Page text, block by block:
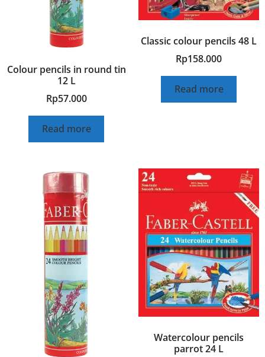
Colour pencils in round tin
12 L
Rp57.000
Read more
Classic colour pencils 48 L
Rp158.000
Read more
Watercolour pencils
parrot 24 L